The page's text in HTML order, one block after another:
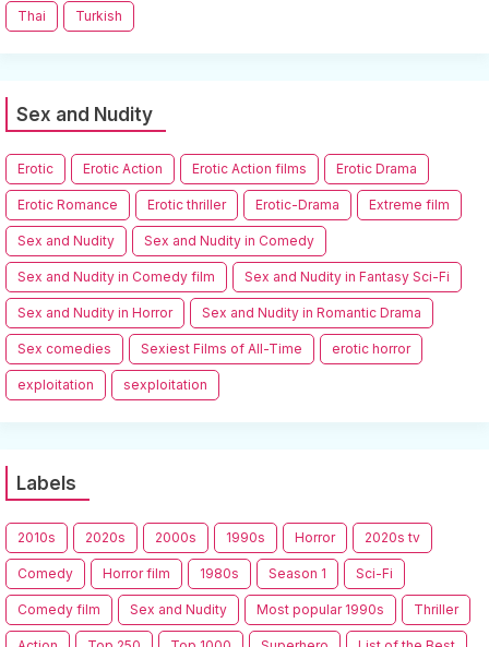
Thai Turkish
Sex and Nudity
Erotic Erotic Action Erotic Action films Erotic Drama
Erotic Romance Erotic thriller Erotic-Drama Extreme film
Sex and Nudity Sex and Nudity in Comedy
Sex and Nudity in Comedy film Sex and Nudity in Fantasy Sci-Fi
Sex and Nudity in Horror Sex and Nudity in Romantic Drama
Sex comedies Sexiest Films of All-Time erotic horror
exploitation sexploitation
Labels
2010s 2020s 2000s 1990s Horror 2020s tv
Comedy Horror film 1980s Season 1 Sci-Fi
Comedy film Sex and Nudity Most popular 1990s Thriller